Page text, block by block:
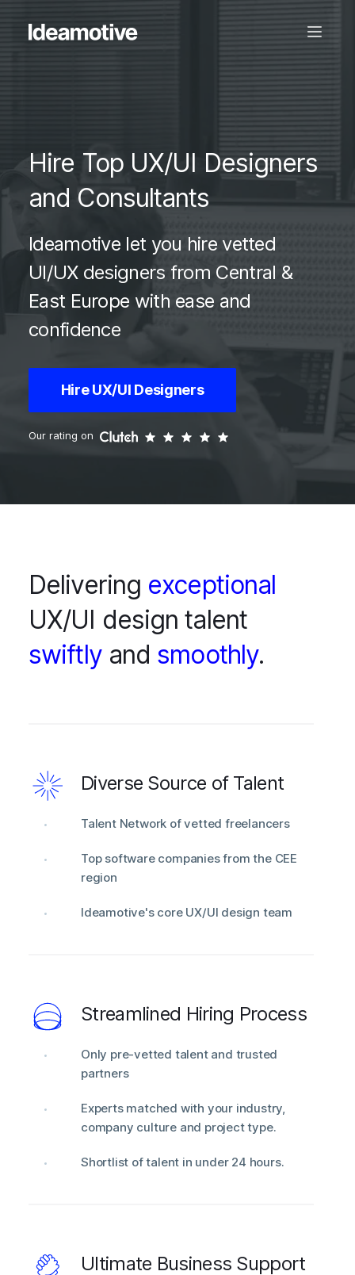
Hire Top UX/UI Designers
and Consultants
Ideamotive let you hire vetted
UI/UX designers from Central &
East Europe with ease and
confidence
Hire UX/UI Designers
Our rating on
Delivering exceptional
UX/UI design talent
swiftlyand smoothly.
Diverse Source of Talent
Talent Network of vetted freelancers
Top software companies from the CEE
region
Ideamotive's core UX/UI design team
Streamlined Hiring Process
Only pre-vetted talent and trusted
partners
Experts matched with your industry,
company culture and project type.
Shortlist of talent in under 24 hours.
Ultimate Business Support